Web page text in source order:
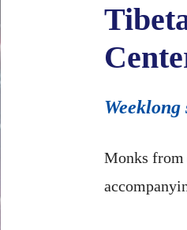
Monks from